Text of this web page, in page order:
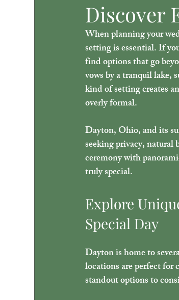
Discover
When planning your
setting is essential. If
find options that go
vows by a tranquil lake,
kind of setting creates
overly formal.
Dayton, Ohio, and its
seeking privacy, natural
ceremony with
truly special.
Explore
Special Day
Dayton is home to
locations are perfect for
standout options to